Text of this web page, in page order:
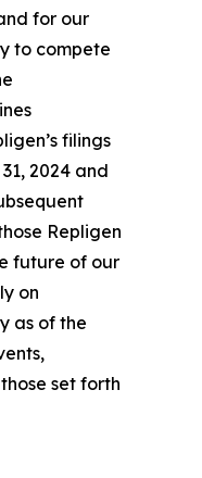
for our
to compete
filings
2024 and
Repligen
future of our
on
as of the
set forth